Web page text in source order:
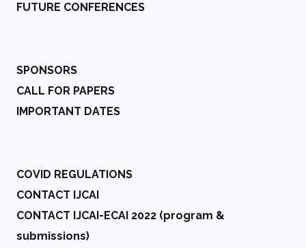
FUTURE CONFERENCES
SPONSORS
CALL FOR PAPERS
IMPORTANT DATES
COVID REGULATIONS
CONTACT IJCAI
CONTACT IJCAI-ECAI 2022 (program &
submissions)